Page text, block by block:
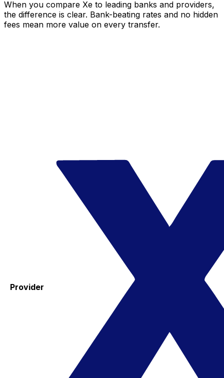
When you compare Xe to leading banks and providers,
the difference is clear. Bank-beating rates and no hidden
fees mean more value on every transfer.
Provider